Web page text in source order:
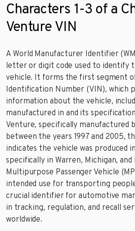
Characters 1-3 of a
Venture VIN
A World Manufacturer Identifier
letter or digit code used to identify
vehicle. It forms the first segment
Identification Number (VIN), which
information about the vehicle,
manufactured in and its
Venture, specifically manufactured
between the years 1997 and 2005,
indicates the vehicle was produced
specifically in Warren, Michigan, and
Multipurpose Passenger Vehicle
intended use for transporting
crucial identifier for automotive
in tracking, regulation, and recall
worldwide.